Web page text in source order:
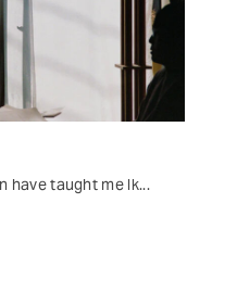
have taught me lk...